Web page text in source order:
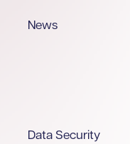
News
Data Security